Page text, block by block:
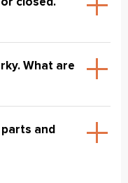
What are
and